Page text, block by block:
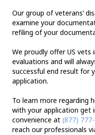
Our group of veterans’
examine your
refiling of your
We proudly offer US vets
evaluations and will
successful end result for
application.
To learn more regarding
with your application get
convenience at (877)
reach our professionals